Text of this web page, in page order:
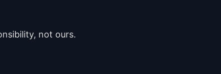
not ours.